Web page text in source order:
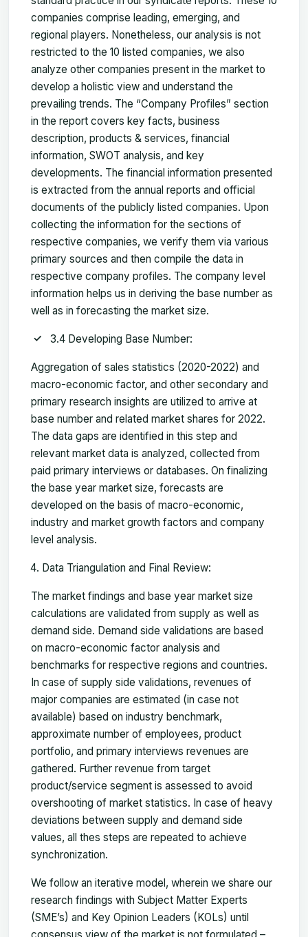
companies comprise leading, emerging, and
regional players. Nonetheless, our analysis is not
restricted to the 10 listed companies, we also
analyze other companies present in the market to
develop a holistic view and understand the
prevailing trends. The “Company Profiles” section
in the report covers key facts, business
description, products & services, financial
information, SWOT analysis, and key
developments. The financial information presented
is extracted from the annual reports and official
documents of the publicly listed companies. Upon
collecting the information for the sections of
respective companies, we verify them via various
primary sources and then compile the data in
respective company profiles. The company level
information helps us in deriving the base number as
well as in forecasting the market size.
3.4 Developing Base Number:
Aggregation of sales statistics (2020-2022) and
macro-economic factor, and other secondary and
primary research insights are utilized to arrive at
base number and related market shares for 2022.
The data gaps are identified in this step and
relevant market data is analyzed, collected from
paid primary interviews or databases. On finalizing
the base year market size, forecasts are
developed on the basis of macro-economic,
industry and market growth factors and company
level analysis.
Data Triangulation and Final Review:
The market findings and base year market size
calculations are validated from supply as well as
demand side. Demand side validations are based
on macro-economic factor analysis and
benchmarks for respective regions and countries.
In case of supply side validations, revenues of
major companies are estimated (in case not
available) based on industry benchmark,
approximate number of employees, product
portfolio, and primary interviews revenues are
gathered. Further revenue from target
product/service segment is assessed to avoid
overshooting of market statistics. In case of heavy
deviations between supply and demand side
values, all thes steps are repeated to achieve
synchronization.
We follow an iterative model, wherein we share our
research findings with Subject Matter Experts
(SME’s) and Key Opinion Leaders (KOLs) until